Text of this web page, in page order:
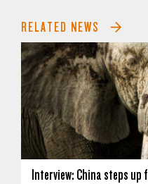
RELATED NEWS
Interview: China steps